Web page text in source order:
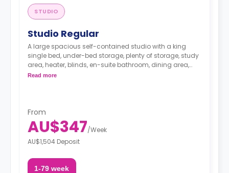
STUDIO
Studio Regular
A large spacious self-contained studio with a king
single bed, under-bed storage, plenty of storage, study
area, heater, blinds, en-suite bathroom, dining area,
and a fully-fitted kitchen.
Read more
From
AU$347/Week
AU$1,504 Deposit
1-79 week